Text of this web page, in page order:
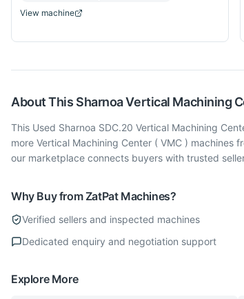
View machine
About This SharnoaVertical Machining
This Used Sharnoa SDC.20 Vertical Machining
more Vertical Machining Center ( VMC )
our marketplace connects buyers with trusted
Why Buy from ZatPat Machines?
Verified sellers and inspected machines
Dedicated enquiry and negotiation support
Explore More